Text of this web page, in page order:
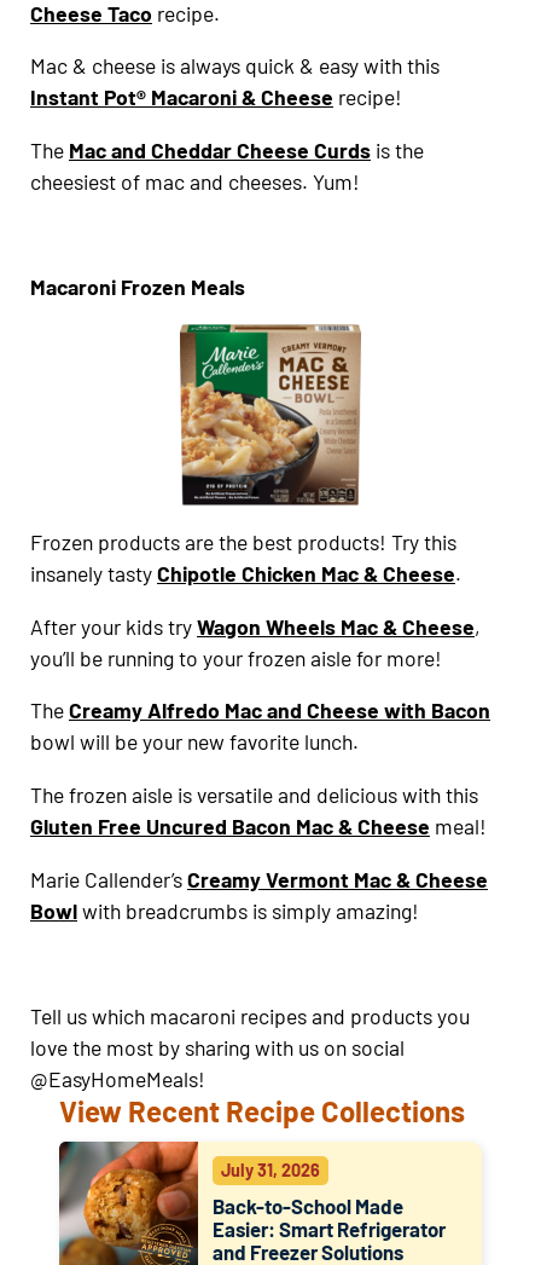
Cheese Taco recipe.
Mac & cheese is always quick & easy with this
Instant Pot® Macaroni & Cheese recipe!
The Mac and Cheddar Cheese Curds is the
cheesiest of mac and cheeses. Yum!
Macaroni Frozen Meals
Frozen products are the best products! Try this
insanely tastyChipotle Chicken Mac & Cheese.
After your kids tryWagon Wheels Mac & Cheese,
you’ll be running to your frozen aisle for more!
TheCreamy Alfredo Mac and Cheese with Bacon
bowl will be your new favorite lunch.
The frozen aisle is versatile and delicious with this
Gluten Free Uncured Bacon Mac & Cheese meal!
Marie Callender’sCreamy Vermont Mac & Cheese
Bowlwith breadcrumbs is simply amazing!
Tell us which macaroni recipes and products you
love the most by sharing with us on social
@EasyHomeMeals!
View Recent Recipe Collections
July 31, 2026
Back-to-School Made
Easier: Smart Refrigerator
and Freezer Solutions